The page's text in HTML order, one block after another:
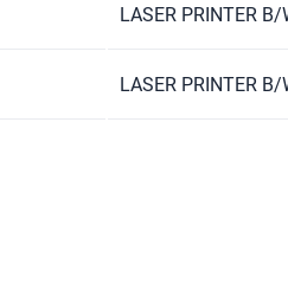
LASER PRINTER
LASER PRINTER